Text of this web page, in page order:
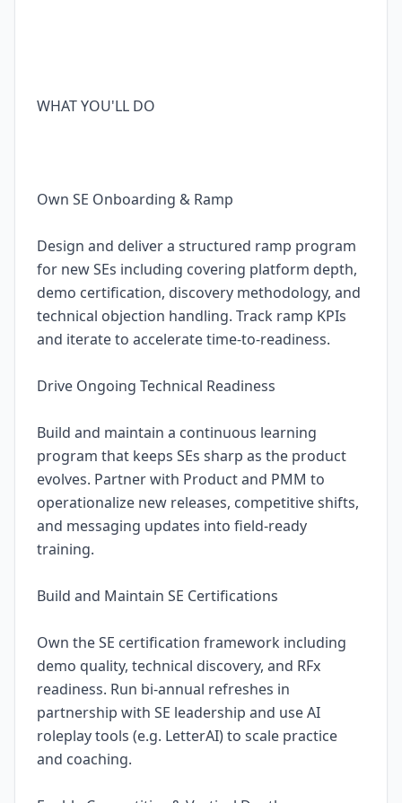
WHAT YOU'LL DO
Own SE Onboarding & Ramp
Design and deliver a structured ramp program
for new SEs including covering platform depth,
demo certification, discovery methodology, and
technical objection handling. Track ramp KPIs
and iterate to accelerate time-to-readiness.
Drive Ongoing Technical Readiness
Build and maintain a continuous learning
program that keeps SEs sharp as the product
evolves. Partner with Product and PMM to
operationalize new releases, competitive shifts,
and messaging updates into field-ready
training.
Build and Maintain SE Certifications
Own the SE certification framework including
demo quality, technical discovery, and RFx
readiness. Run bi-annual refreshes in
partnership with SE leadership and use AI
roleplay tools (e.g. LetterAI) to scale practice
and coaching.